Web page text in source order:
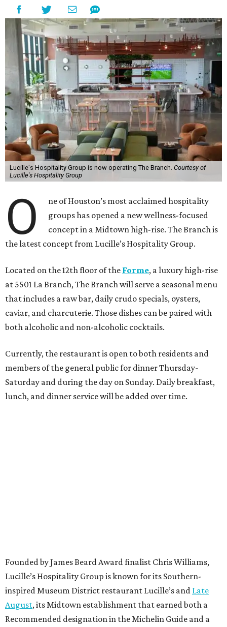
Lucille's Hospitality Group is now operating The Branch. Courtesy of
Lucille's Hospitality Group
O
ne of Houston’s most acclaimed hospitality
groups has opened a new wellness-focused
concept in a Midtown high-rise. The Branch is
the latest concept from Lucille’s Hospitality Group.
Located on the 12th floor of the Forme, a luxury high-rise
at 5501 La Branch, The Branch will serve a seasonal menu
that includes a raw bar, daily crudo specials, oysters,
caviar, and charcuterie. Those dishes can be paired with
both alcoholic and non-alcoholic cocktails.
Currently, the restaurant is open to both residents and
members of the general public for dinner Thursday-
Saturday and during the day on Sunday. Daily breakfast,
lunch, and dinner service will be added over time.
Founded by James Beard Award finalist Chris Williams,
Lucille’s Hospitality Group is known for its Southern-
inspired Museum District restaurant Lucille’s and Late
August, its Midtown establishment that earned both a
Recommended designation in the Michelin Guide and a